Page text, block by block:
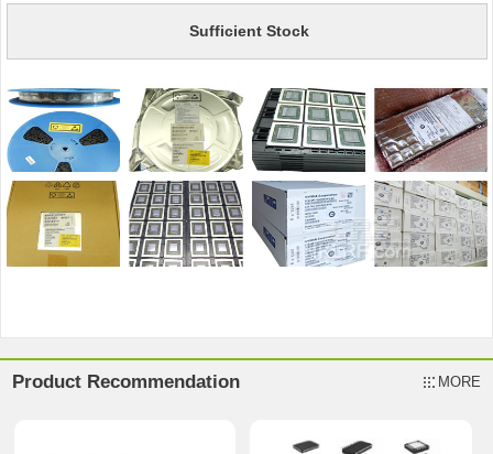
Sufficient Stock
Product Recommendation MORE